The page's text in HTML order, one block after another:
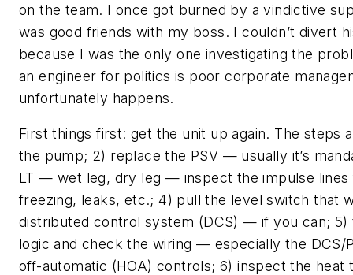
on the team. I once got burned by a vindictive
was good friends with my boss. I couldn’t divert
because I was the only one investigating the
an engineer for politics is poor corporate
unfortunately happens.
First things first: get the unit up again. The steps
the pump; 2) replace the PSV — usually it’s
LT — wet leg, dry leg — inspect the impulse lines
freezing, leaks, etc.; 4) pull the level switch that
distributed control system (DCS) — if you can;
logic and check the wiring — especially the DCS/
off-automatic (HOA) controls; 6) inspect the heat